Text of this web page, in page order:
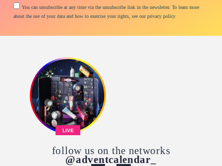
You can unsubscribe at any time via the unsubscribe link in the newsletter. To learn more
about the use of your data and how to exercise your rights, see our privacy policy
LIVE
follow us on the networks
@adventcalendar_